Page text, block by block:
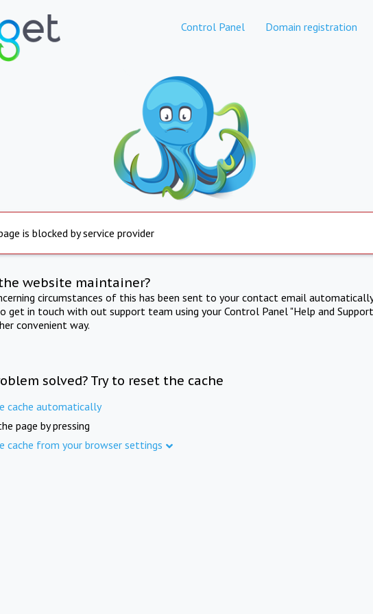
Control Panel Domain registration
is blocked by service provider
website maintainer?
circumstances of this has been sent to your contact email
get in touch with out support team using your Control Panel "Help and
convenient way.
solved? Try to reset the cache
cache automatically
page by pressing
cache from your browser settings